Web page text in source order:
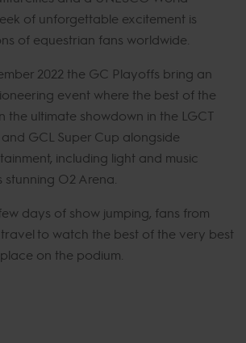
of unforgettable excitement is
of equestrian fans worldwide.
2022 the GC Playoffs bring an
event where the best of the
the ultimate showdown in the LGCT
GCL Super Cup alongside
including light and music
stunning O2 Arena.
days of show jumping, fans from
to watch the best of the very best
on the podium.